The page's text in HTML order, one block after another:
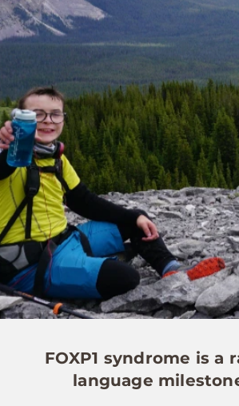
FOXP1 syndrome is
language